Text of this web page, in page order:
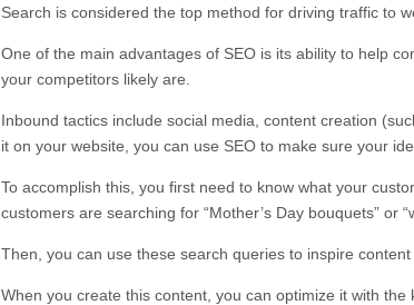
Search is considered the top method for driving traffic to
One of the main advantages of SEO is its ability to help
your competitors likely are.
Inbound tactics include social media, content creation
it on your website, you can use SEO to make sure your
To accomplish this, you first need to know what your
customers are searching for “Mother’s Day bouquets” or
Then, you can use these search queries to inspire
When you create this content, you can optimize it with